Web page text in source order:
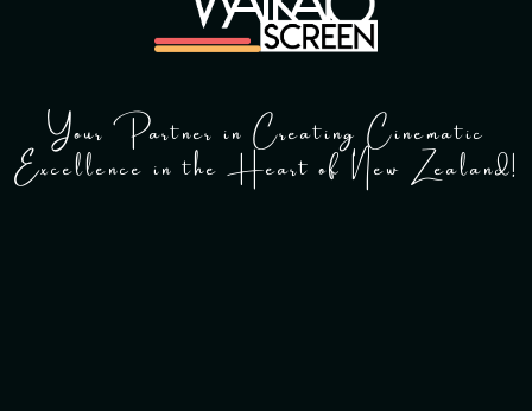
Your Partner in Creating Cinematic
Excellence in the Heart of New Zealand!